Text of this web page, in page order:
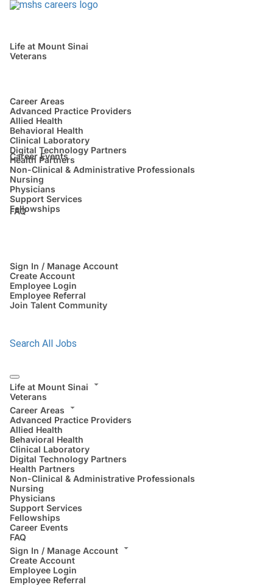
Life at Mount Sinai
Veterans
Career Areas
Advanced Practice Providers
Allied Health
Behavioral Health
Clinical Laboratory
Digital Technology Partners
Health Partners
Non-Clinical & Administrative Professionals
Nursing
Physicians
Support Services
Fellowships
Career Events
FAQ
Sign In / Manage Account
Create Account
Employee Login
Employee Referral
Join Talent Community
Search All Jobs
Life at Mount Sinai
Veterans
Career Areas
Advanced Practice Providers
Allied Health
Behavioral Health
Clinical Laboratory
Digital Technology Partners
Health Partners
Non-Clinical & Administrative Professionals
Nursing
Physicians
Support Services
Fellowships
Career Events
FAQ
Sign In / Manage Account
Create Account
Employee Login
Employee Referral